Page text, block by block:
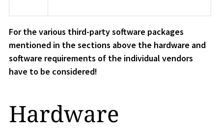
For the various third-party software packages
mentioned in the sections above the hardware and
software requirements of the individual vendors
have to be considered!
Hardware